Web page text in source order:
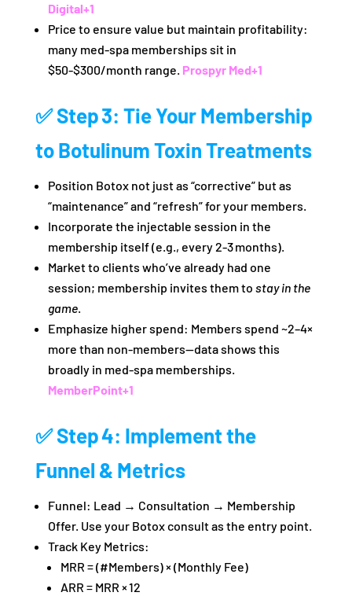
Digital+1
Price to ensure value but maintain profitability:
many med‑spa memberships sit in
$50‑$300/month range. Prospyr Med+1
✅ Step 3: Tie Your Membership
to Botulinum Toxin Treatments
Position Botox not just as “corrective” but as
“maintenance” and “refresh” for your members.
Incorporate the injectable session in the
membership itself (e.g., every 2‑3 months).
Market to clients who’ve already had one
session; membership invites them to stay in the
game.
Emphasize higher spend: Members spend ~2–4×
more than non‑members—data shows this
broadly in med‑spa memberships.
MemberPoint+1
✅ Step 4: Implement the
Funnel & Metrics
Funnel: Lead → Consultation → Membership
Offer. Use your Botox consult as the entry point.
Track Key Metrics:
MRR = (#Members) × (Monthly Fee)
ARR = MRR × 12